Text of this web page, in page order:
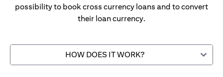
possibility to book cross currency loans and to convert
their loan currency.
HOW DOES IT WORK?